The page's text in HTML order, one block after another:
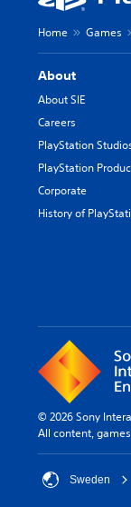
Home Games
About
About SIE
Careers
PlayStation
PlayStation
Corporate
History of
© 2026 Sony
All content,
Sweden